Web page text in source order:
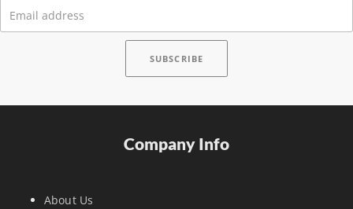
Company Info
About Us